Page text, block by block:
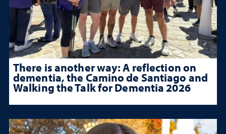
There is another way: A reflection on
dementia, the Camino de Santiago and
Walking the Talk for Dementia 2026